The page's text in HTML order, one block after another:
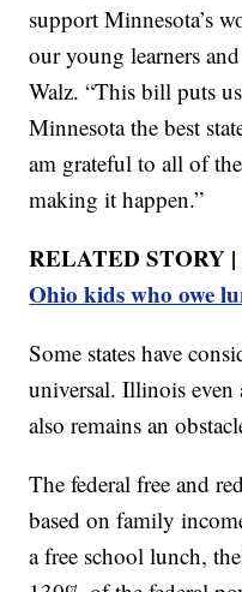
support Minnesota’s
our young learners
Walz. “This bill puts
Minnesota the best
am grateful to all of
making it happen.”
RELATED STORY |
Ohio kids who owe
Some states have
universal. Illinois
also remains an
The federal free and
based on family
a free school lunch,